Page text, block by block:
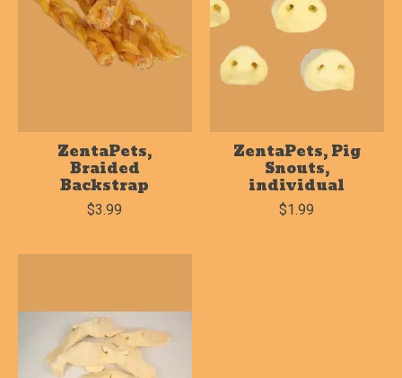
ZentaPets,
Braided
Backstrap
$3.99
ZentaPets, Pig
Snouts,
individual
$1.99